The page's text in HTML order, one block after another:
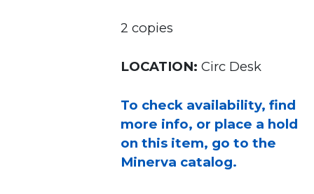
2 copies
LOCATION: Circ Desk
To check availability, find
more info, or place a hold
on this item, go to the
Minerva catalog.